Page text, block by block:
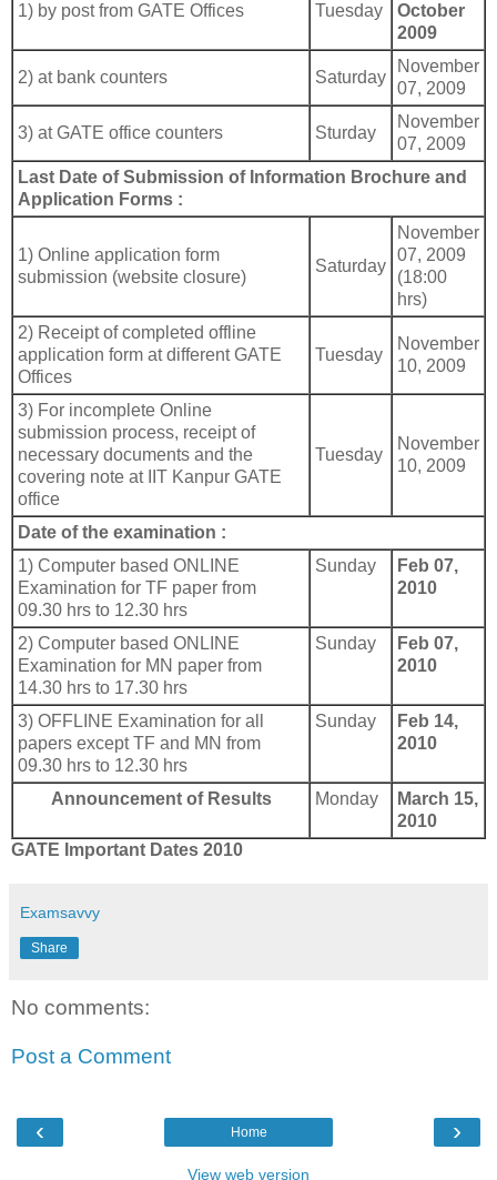
1) by post from GATE Offices Tuesday
October
2009
2) at bank counters Saturday
November
07, 2009
3) at GATE office counters Sturday
November
07, 2009
Last Date of Submission of Information Brochure and
Application Forms :
1) Online application form
submission (website closure)
Saturday
November
07, 2009
(18:00
hrs)
2) Receipt of completed offline
application form at different GATE
Offices
Tuesday
November
10, 2009
3) For incomplete Online
submission process, receipt of
necessary documents and the
covering note at IIT Kanpur GATE
office
Tuesday
November
10, 2009
Date of the examination :
1) Computer based ONLINE
Examination for TF paper from
09.30 hrs to 12.30 hrs
Sunday
Feb 07,
2010
2) Computer based ONLINE
Examination for MN paper from
14.30 hrs to 17.30 hrs
Sunday
Feb 07,
2010
3) OFFLINE Examination for all
papers except TF and MN from
09.30 hrs to 12.30 hrs
Sunday
Feb 14,
2010
Announcement of Results Monday
March 15,
2010
GATE Important Dates 2010
Examsavvy
Share
No comments:
Post a Comment
‹ ›
Home
View web version